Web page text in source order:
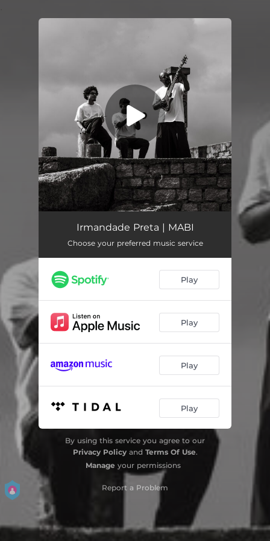
Irmandade Preta (feat. François Muleka)
Irmandade Preta | MABI
Choose your preferred music service
Play
Play
Play
Play
By using this service you agree to our
Privacy Policyand Terms Of Use.
Manage your permissions
Report a Problem